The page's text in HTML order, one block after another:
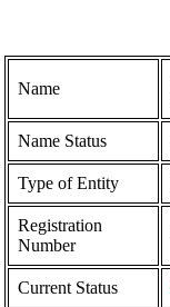
Name
Name Status
Type of Entity
Registration
Number
Current Status